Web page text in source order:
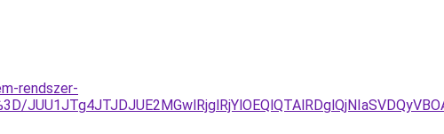
rendszer-